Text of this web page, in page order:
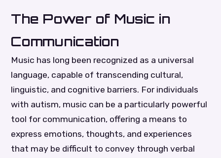
The Power of Music in
Communication
Music has long been recognized as a universal
language, capable of transcending cultural,
linguistic, and cognitive barriers. For individuals
with autism, music can be a particularly powerful
tool for communication, offering a means to
express emotions, thoughts, and experiences
that may be difficult to convey through verbal